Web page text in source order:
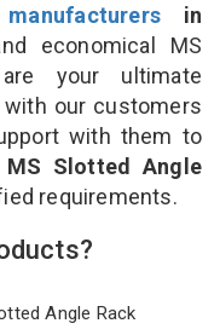
in
economical MS
your ultimate
our customers
with them to
MS Slotted Angle
requirements.
Angle Rack